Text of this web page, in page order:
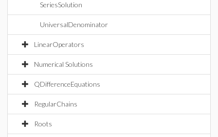
SeriesSolution
UniversalDenominator
LinearOperators
Numerical Solutions
QDifferenceEquations
RegularChains
Roots